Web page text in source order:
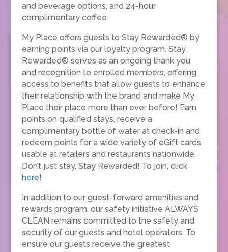
and beverage options, and 24-hour
complimentary coffee.
My Place offers guests to Stay Rewarded® by
earning points via our loyalty program. Stay
Rewarded® serves as an ongoing thank you
and recognition to enrolled members, offering
access to benefits that allow guests to enhance
their relationship with the brand and make My
Place their place more than ever before! Earn
points on qualified stays, receive a
complimentary bottle of water at check-in and
redeem points for a wide variety of eGift cards
usable at retailers and restaurants nationwide.
Don’t just stay, Stay Rewarded! To join, click
here!
In addition to our guest-forward amenities and
rewards program, our safety initiative ALWAYS
CLEAN remains committed to the safety and
security of our guests and hotel operators. To
ensure our guests receive the greatest